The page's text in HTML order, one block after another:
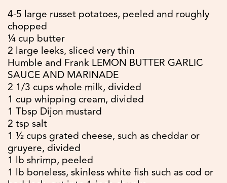
4-5 large russet potatoes, peeled and roughly
chopped
¼ cup butter
2 large leeks, sliced very thin
Humble and Frank LEMON BUTTER GARLIC
SAUCE AND MARINADE
2 1/3 cups whole milk, divided
1 cup whipping cream, divided
1 Tbsp Dijon mustard
2 tsp salt
1 ½ cups grated cheese, such as cheddar or
gruyere, divided
1 lb shrimp, peeled
1 lb boneless, skinless white fish such as cod or